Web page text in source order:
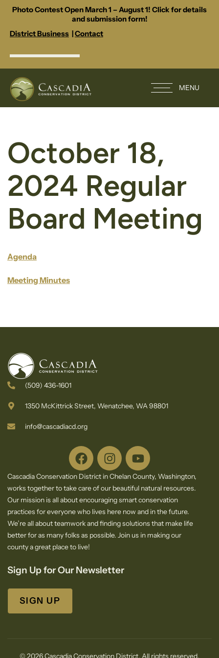
Photo Contest Open March 1 – August 1! Click for details
and submission form!
District Business |Contact
MENU
October 18,
2024 Regular
Board Meeting
Agenda
Meeting Minutes
(509) 436-1601
1350 McKittrick Street, Wenatchee, WA 98801
info@cascadiacd.org
Cascadia Conservation District in Chelan County, Washington,
works together to take care of our beautiful natural resources.
Our mission is all about encouraging smart conservation
practices for everyone who lives here now and in the future.
We’re all about teamwork and finding solutions that make life
better for as many folks as possible. Join us in making our
county a great place to live!
Sign Up for Our Newsletter
SIGN UP